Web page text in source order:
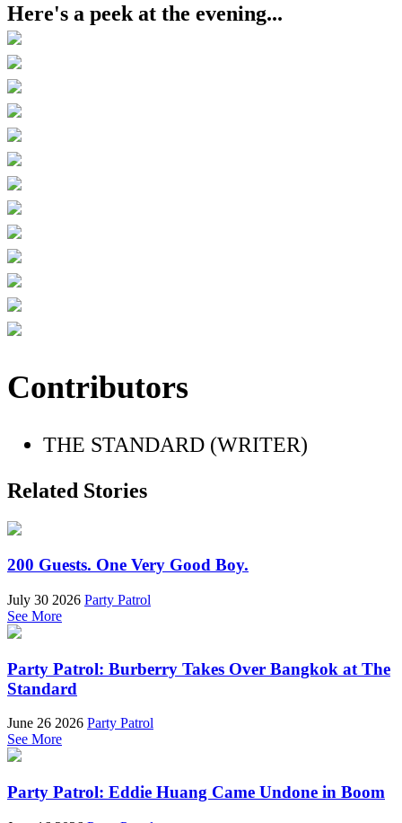
Here's a peek at the evening...
Contributors
THE STANDARD (WRITER)
Related Stories
200 Guests. One Very Good Boy.
July 30 2026 Party Patrol
See More
Party Patrol: Burberry Takes Over Bangkok at The
Standard
June 26 2026 Party Patrol
See More
Party Patrol: Eddie Huang Came Undone in Boom